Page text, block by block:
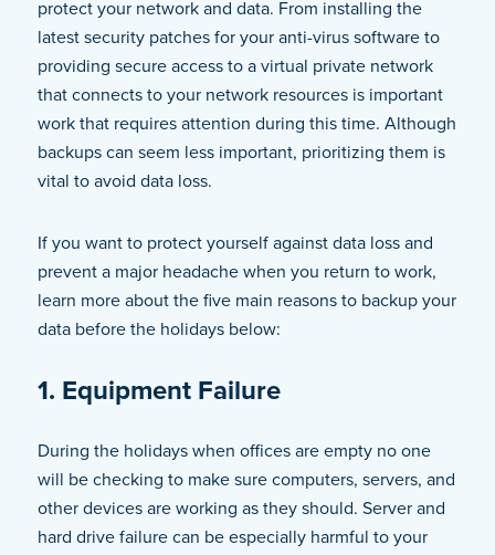
protect your network and data. From installing the
latest security patches for your anti-virus software to
providing secure access to a virtual private network
that connects to your network resources is important
work that requires attention during this time. Although
backups can seem less important, prioritizing them is
vital to avoid data loss.
If you want to protect yourself against data loss and
prevent a major headache when you return to work,
learn more about the five main reasons to backup your
data before the holidays below:
1. Equipment Failure
During the holidays when offices are empty no one
will be checking to make sure computers, servers, and
other devices are working as they should. Server and
hard drive failure can be especially harmful to your